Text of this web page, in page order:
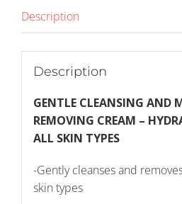
Description
Description
GENTLE CLEANSING AND
REMOVING CREAM –
ALL SKIN TYPES
-Gently cleanses and
skin types